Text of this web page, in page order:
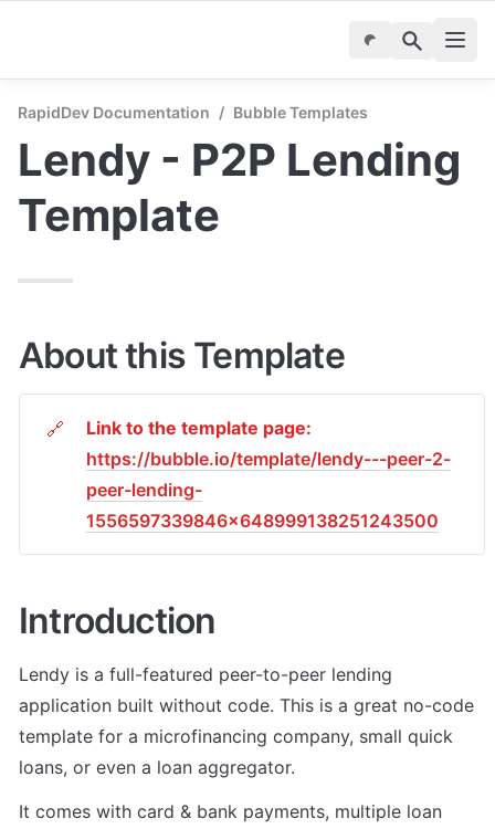
RapidDev Documentation / Bubble Templates
Lendy - P2P Lending
Template
About this Template
🔗
Link to the template page:
https://bubble.io/template/lendy---peer-2-
peer-lending-
1556597339846x648999138251243500
Introduction
Lendy is a full-featured peer-to-peer lending
application built without code. This is a great no-code
template for a microfinancing company, small quick
loans, or even a loan aggregator.
It comes with card & bank payments, multiple loan